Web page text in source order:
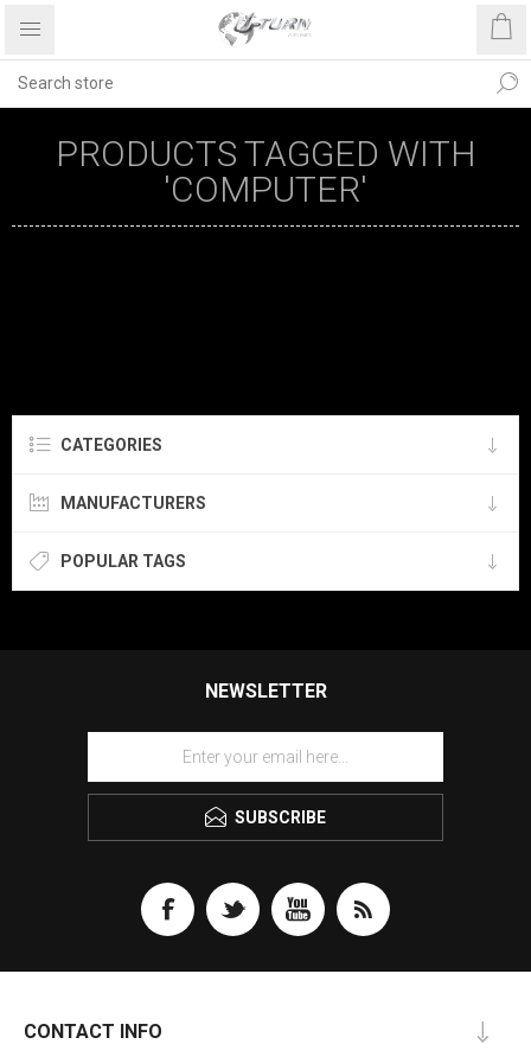
PRODUCTS TAGGED WITH
'COMPUTER'
CATEGORIES
MANUFACTURERS
POPULAR TAGS
NEWSLETTER
SUBSCRIBE
CONTACT INFO